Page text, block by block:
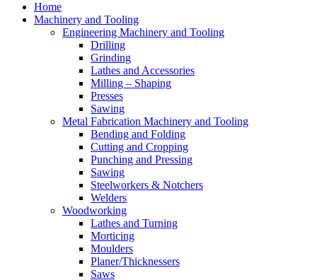
Home
Machinery and Tooling
Engineering Machinery and Tooling
Drilling
Grinding
Lathes and Accessories
Milling – Shaping
Presses
Sawing
Metal Fabrication Machinery and Tooling
Bending and Folding
Cutting and Cropping
Punching and Pressing
Sawing
Steelworkers & Notchers
Welders
Woodworking
Lathes and Turning
Morticing
Moulders
Planer/Thicknessers
Saws